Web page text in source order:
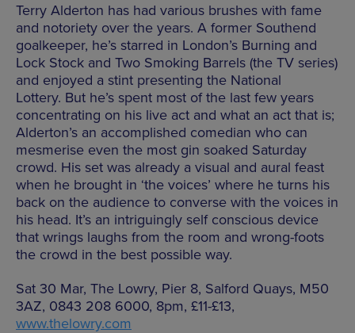
Terry Alderton has had various brushes with fame
and notoriety over the years. A former Southend
goalkeeper, he’s starred in London’s Burning and
Lock Stock and Two Smoking Barrels (the TV series)
and enjoyed a stint presenting the National
Lottery. But he’s spent most of the last few years
concentrating on his live act and what an act that is;
Alderton’s an accomplished comedian who can
mesmerise even the most gin soaked Saturday
crowd. His set was already a visual and aural feast
when he brought in ‘the voices’ where he turns his
back on the audience to converse with the voices in
his head. It’s an intriguingly self conscious device
that wrings laughs from the room and wrong-foots
the crowd in the best possible way.
Sat 30 Mar, The Lowry, Pier 8, Salford Quays, M50
3AZ, 0843 208 6000, 8pm, £11-£13,
www.thelowry.com